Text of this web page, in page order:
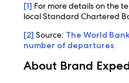
[1] For more details on the
local Standard Chartered
[2] Source: The World
number of departures
About Brand